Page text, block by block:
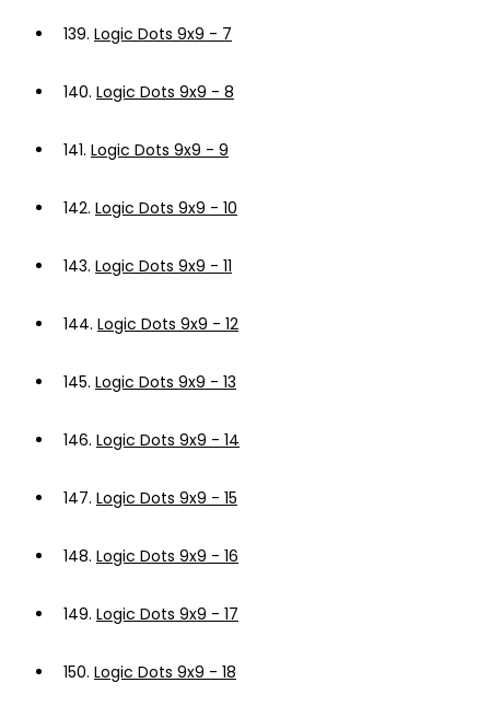
139. Logic Dots 9x9 - 7
140. Logic Dots 9x9 - 8
141. Logic Dots 9x9 - 9
142. Logic Dots 9x9 - 10
143. Logic Dots 9x9 - 11
144. Logic Dots 9x9 - 12
145. Logic Dots 9x9 - 13
146. Logic Dots 9x9 - 14
147. Logic Dots 9x9 - 15
148. Logic Dots 9x9 - 16
149. Logic Dots 9x9 - 17
150. Logic Dots 9x9 - 18